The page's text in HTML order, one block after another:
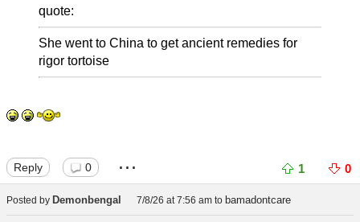
quote:
She went to China to get ancient remedies for
rigor tortoise
Reply 0 ... 1 0
Posted by Demonbengal 7/8/26 at 7:56 am to bamadontcare